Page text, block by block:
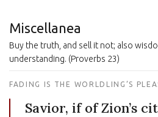
Miscellanea
Buy the truth, and sell it not; also
understanding. (Proverbs 23)
FADING IS THE WORLDLING’S
Savior, if of Zion’s